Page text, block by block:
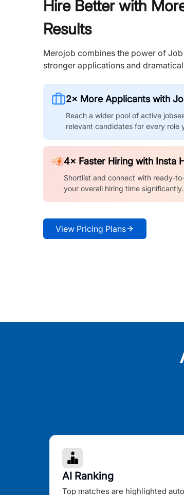
Hire Better with
Results
Merojob combines the power of
stronger applications and
2× More Applicants with
Reach a wider pool of active
relevant candidates for every role
4× Faster Hiring with Insta
Shortlist and connect with ready-
your overall hiring time significantly.
View Pricing Plans
AI Ranking
Top matches are highlighted